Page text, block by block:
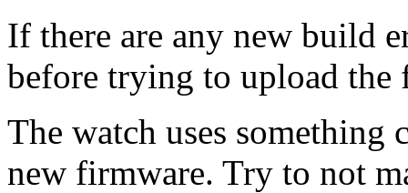
If there are any new build
before trying to upload
The watch uses
new firmware. Try to not